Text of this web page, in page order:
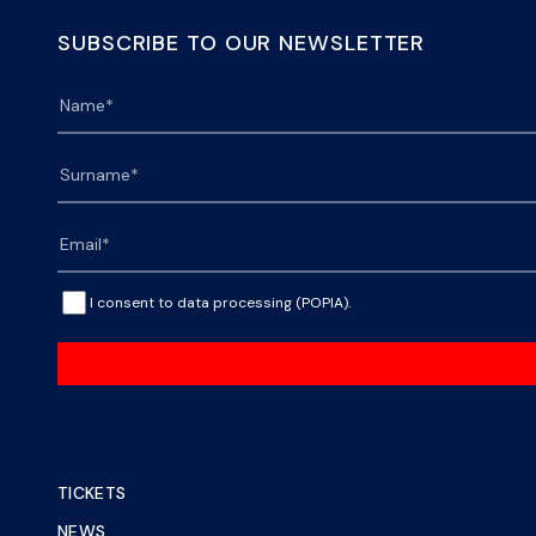
SUBSCRIBE TO OUR NEWSLETTER
I consent to data processing (POPIA).
TICKETS
NEWS